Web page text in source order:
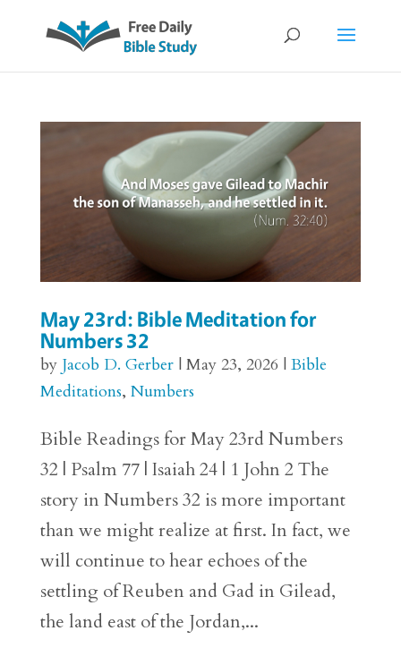
May 23rd: Bible Meditation for
Numbers 32
by Jacob D. Gerber| May 23, 2026 | Bible
Meditations, Numbers
Bible Readings for May 23rd Numbers
32 | Psalm 77 | Isaiah 24 | 1 John 2 The
story in Numbers 32 is more important
than we might realize at first. In fact, we
will continue to hear echoes of the
settling of Reuben and Gad in Gilead,
the land east of the Jordan,...